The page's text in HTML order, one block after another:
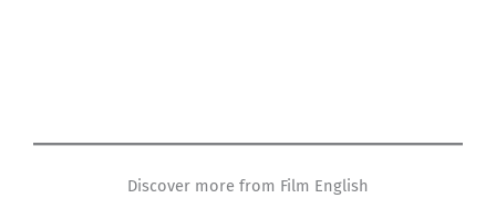
Discover more from Film English